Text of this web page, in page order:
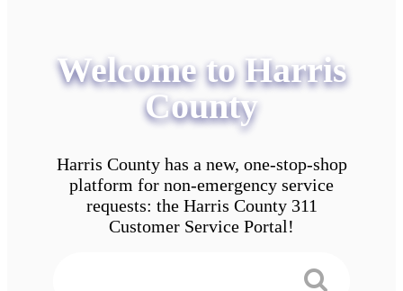
Welcome to Harris
County
Harris County has a new, one-stop-shop
platform for non-emergency service
requests: the Harris County 311
Customer Service Portal!